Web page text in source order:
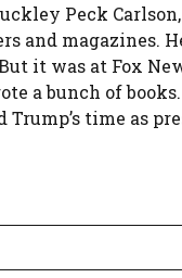
Peck
and magazines.
it was at Fox
a bunch of
time as